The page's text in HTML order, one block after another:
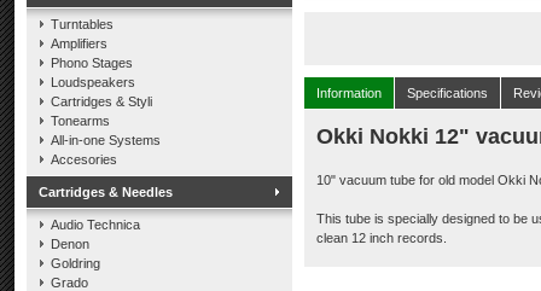
Turntables
Amplifiers
Phono Stages
Loudspeakers
Cartridges & Styli
Tonearms
All-in-one Systems
Accesories
Cartridges & Needles
Audio Technica
Denon
Goldring
Grado
Information Specifications
Okki Nokki 12"
10" vacuum tube for old model Okki
This tube is specially designed to be
clean 12 inch records.